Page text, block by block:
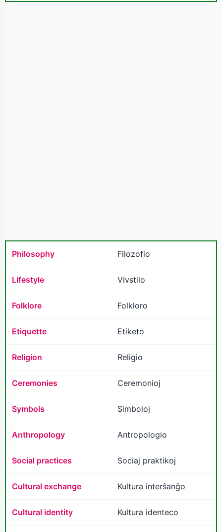
Philosophy Filozofio
Lifestyle Vivstilo
Folklore Folkloro
Etiquette Etiketo
Religion Religio
Ceremonies Ceremonioj
Symbols Simboloj
Anthropology Antropologio
Social practices Sociaj praktikoj
Cultural exchange Kultura interŝanĝo
Cultural identity Kultura identeco